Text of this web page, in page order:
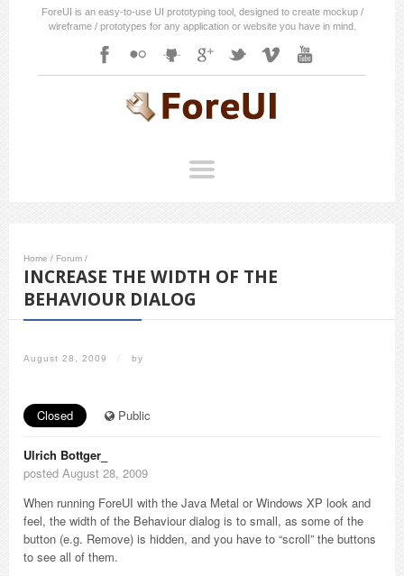
ForeUI is an easy-to-use UI prototyping tool, designed to create mockup /
wireframe / prototypes for any application or website you have in mind.
Home / Forum /
INCREASE THE WIDTH OF THE
BEHAVIOUR DIALOG
August 28, 2009 / by
Closed Public
Ulrich Bottger_
posted August 28, 2009
When running ForeUI with the Java Metal or Windows XP look and
feel, the width of the Behaviour dialog is to small, as some of the
button (e.g. Remove) is hidden, and you have to “scroll” the buttons
to see all of them.